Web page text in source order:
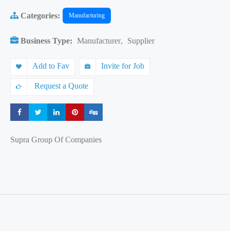
Categories: Manufacturing
Business Type: Manufacturer, Supplier
Add to Fav Invite for Job
Request a Quote
Share Share Share Share
Supra Group Of Companies